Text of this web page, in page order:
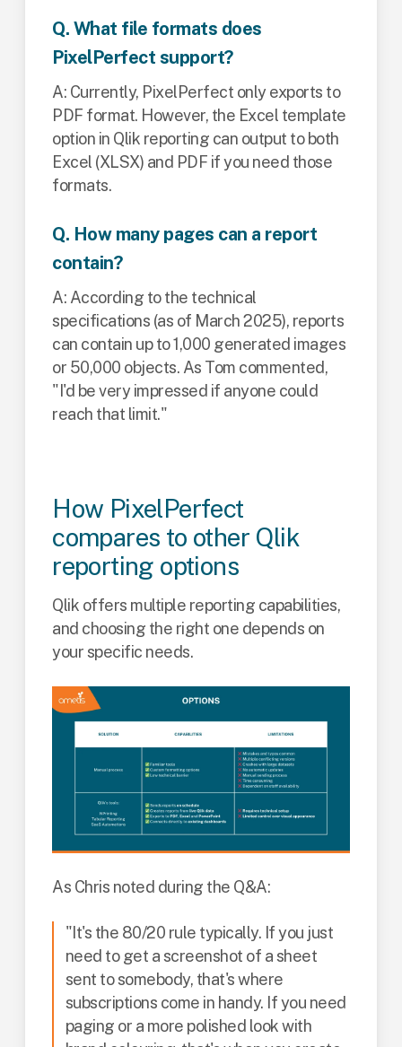
Q. What file formats does
PixelPerfect support?
A: Currently, PixelPerfect only exports to
PDF format. However, the Excel template
option in Qlik reporting can output to both
Excel (XLSX) and PDF if you need those
formats.
Q. How many pages can a report
contain?
A: According to the technical
specifications (as of March 2025), reports
can contain up to 1,000 generated images
or 50,000 objects. As Tom commented,
"I'd be very impressed if anyone could
reach that limit."
How PixelPerfect
compares to other Qlik
reporting options
Qlik offers multiple reporting capabilities,
and choosing the right one depends on
your specific needs.
As Chris noted during the Q&A:
"It's the 80/20 rule typically. If you just
need to get a screenshot of a sheet
sent to somebody, that's where
subscriptions come in handy. If you need
paging or a more polished look with